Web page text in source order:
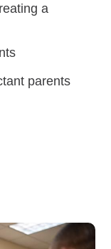
a
parents